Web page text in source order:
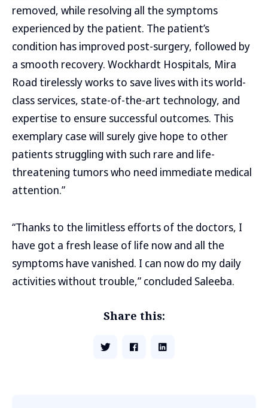
removed, while resolving all the symptoms
experienced by the patient. The patient’s
condition has improved post-surgery, followed by
a smooth recovery. Wockhardt Hospitals, Mira
Road tirelessly works to save lives with its world-
class services, state-of-the-art technology, and
expertise to ensure successful outcomes. This
exemplary case will surely give hope to other
patients struggling with such rare and life-
threatening tumors who need immediate medical
attention.”
“Thanks to the limitless efforts of the doctors, I
have got a fresh lease of life now and all the
symptoms have vanished. I can now do my daily
activities without trouble,” concluded Saleeba.
Share this: